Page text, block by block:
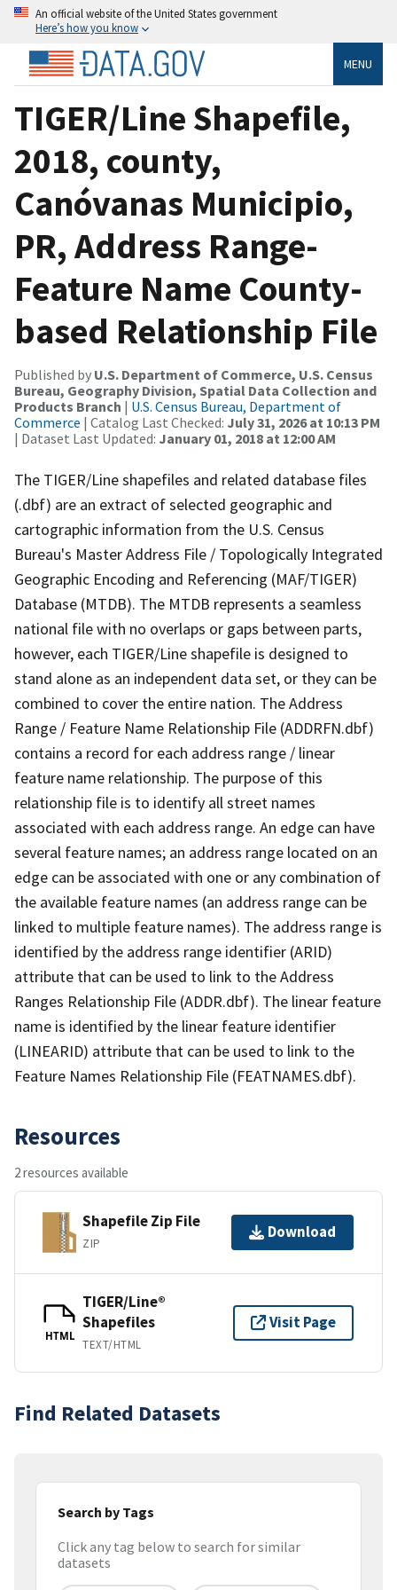
An official website of the United States government
Here’s how you know
MENU
TIGER/Line Shapefile,
2018, county,
Canóvanas Municipio,
PR, Address Range-
Feature Name County-
based Relationship File
Published by U.S. Department of Commerce, U.S. Census
Bureau, Geography Division, Spatial Data Collection and
Products Branch | U.S. Census Bureau, Department of
Commerce | Catalog Last Checked: July 31, 2026 at 10:13 PM
| Dataset Last Updated: January 01, 2018 at 12:00 AM
The TIGER/Line shapefiles and related database files
(.dbf) are an extract of selected geographic and
cartographic information from the U.S. Census
Bureau's Master Address File / Topologically Integrated
Geographic Encoding and Referencing (MAF/TIGER)
Database (MTDB). The MTDB represents a seamless
national file with no overlaps or gaps between parts,
however, each TIGER/Line shapefile is designed to
stand alone as an independent data set, or they can be
combined to cover the entire nation. The Address
Range / Feature Name Relationship File (ADDRFN.dbf)
contains a record for each address range / linear
feature name relationship. The purpose of this
relationship file is to identify all street names
associated with each address range. An edge can have
several feature names; an address range located on an
edge can be associated with one or any combination of
the available feature names (an address range can be
linked to multiple feature names). The address range is
identified by the address range identifier (ARID)
attribute that can be used to link to the Address
Ranges Relationship File (ADDR.dbf). The linear feature
name is identified by the linear feature identifier
(LINEARID) attribute that can be used to link to the
Feature Names Relationship File (FEATNAMES.dbf).
Resources
2 resources available
Shapefile Zip File
ZIP
Download
HTML
TIGER/Line®
Shapefiles
TEXT/HTML
Visit Page
Find Related Datasets
Search by Tags
Click any tag below to search for similar
datasets